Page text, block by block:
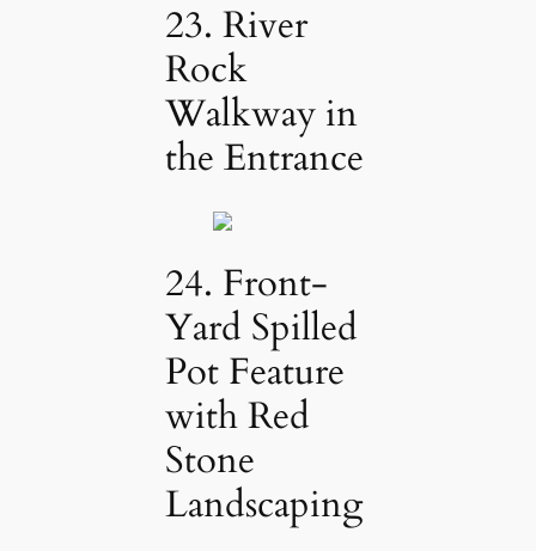
23. River
Rock
Walkway in
the Entrance
24. Front-
Yard Spilled
Pot Feature
with Red
Stone
Landscaping